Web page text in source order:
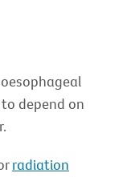
depend on
radiation